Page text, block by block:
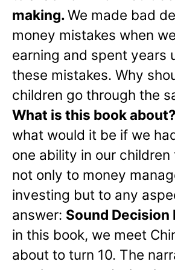
making.We made bad
money mistakes when
earning and spent years
these mistakes. Why
children go through the
What is this book about?
what would it be if we
one ability in our children
not only to money
investing but to any
answer: Sound Decision
in this book, we meet
about to turn 10. The